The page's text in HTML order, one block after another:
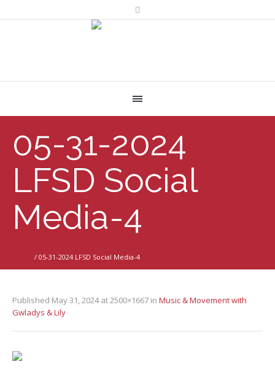
05-31-2024
LFSD Social
Media-4
/ 05-31-2024 LFSD Social Media-4
Published May 31, 2024at 2500×1667 in Music & Movement with
Gwladys & Lily